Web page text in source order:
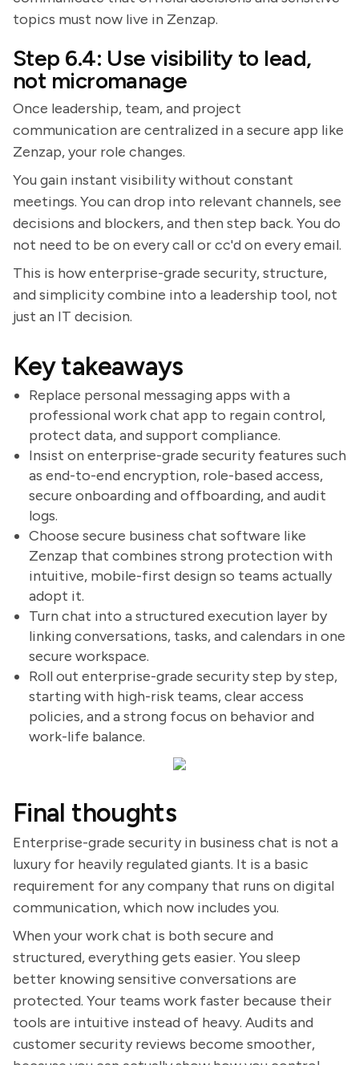
topics must now live in Zenzap.
Step 6.4: Use visibility to lead,
not micromanage
Once leadership, team, and project
communication are centralized in a secure app like
Zenzap, your role changes.
You gain instant visibility without constant
meetings. You can drop into relevant channels, see
decisions and blockers, and then step back. You do
not need to be on every call or cc'd on every email.
This is how enterprise-grade security, structure,
and simplicity combine into a leadership tool, not
just an IT decision.
Key takeaways
Replace personal messaging apps with a
professional work chat app to regain control,
protect data, and support compliance.
Insist on enterprise-grade security features such
as end-to-end encryption, role-based access,
secure onboarding and offboarding, and audit
logs.
Choose secure business chat software like
Zenzap that combines strong protection with
intuitive, mobile-first design so teams actually
adopt it.
Turn chat into a structured execution layer by
linking conversations, tasks, and calendars in one
secure workspace.
Roll out enterprise-grade security step by step,
starting with high-risk teams, clear access
policies, and a strong focus on behavior and
work-life balance.
Final thoughts
Enterprise-grade security in business chat is not a
luxury for heavily regulated giants. It is a basic
requirement for any company that runs on digital
communication, which now includes you.
When your work chat is both secure and
structured, everything gets easier. You sleep
better knowing sensitive conversations are
protected. Your teams work faster because their
tools are intuitive instead of heavy. Audits and
customer security reviews become smoother,